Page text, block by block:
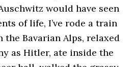
would have seen
of life, I’ve rode a train
the Bavarian Alps, relaxed
as Hitler, ate inside the